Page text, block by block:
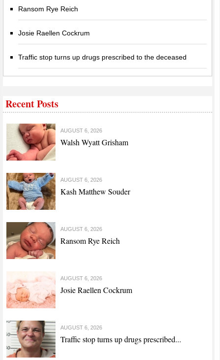
Ransom Rye Reich
Josie Raellen Cockrum
Traffic stop turns up drugs prescribed to the deceased
Recent Posts
AUGUST 6, 2026
Walsh Wyatt Grisham
AUGUST 6, 2026
Kash Matthew Souder
AUGUST 6, 2026
Ransom Rye Reich
AUGUST 6, 2026
Josie Raellen Cockrum
AUGUST 6, 2026
Traffic stop turns up drugs prescribed...